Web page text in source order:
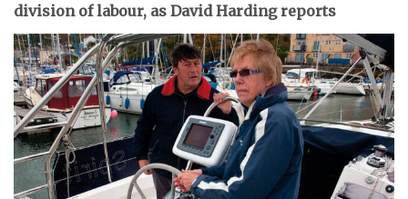
division of labour, as David Harding reports